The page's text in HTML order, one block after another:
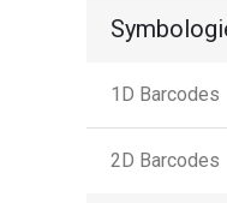
1D Barcodes
2D Barcodes